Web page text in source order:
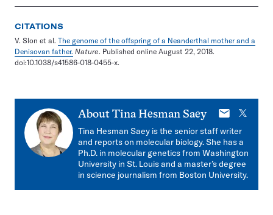
CITATIONS
V. Slon et al. The genome of the offspring of a Neanderthal mother and a
Denisovan father. Nature. Published online August 22, 2018.
doi:10.1038/s41586-018-0455-x.
About Tina Hesman Saey
E-
mail
X
Tina Hesman Saey is the senior staff writer
and reports on molecular biology. She has a
Ph.D. in molecular genetics from Washington
University in St. Louis and a master’s degree
in science journalism from Boston University.